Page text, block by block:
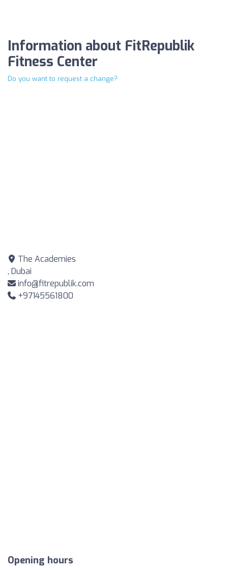
Information about FitRepublik
Fitness Center
Do you want to request a change?
The Academies
, Dubai
info@fitrepublik.com
+97145561800
Opening hours